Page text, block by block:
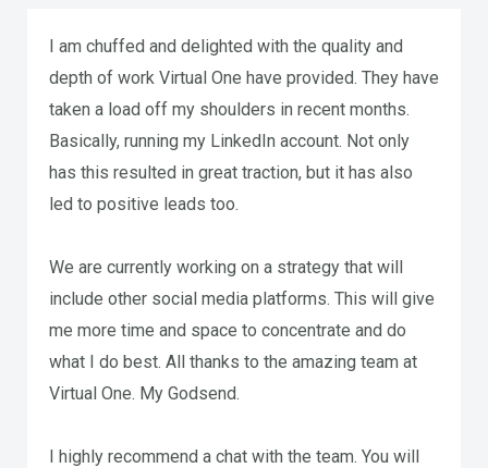
I am chuffed and delighted with the quality and
depth of work Virtual One have provided. They have
taken a load off my shoulders in recent months.
Basically, running my LinkedIn account. Not only
has this resulted in great traction, but it has also
led to positive leads too.
We are currently working on a strategy that will
include other social media platforms. This will give
me more time and space to concentrate and do
what I do best. All thanks to the amazing team at
Virtual One. My Godsend.
I highly recommend a chat with the team. You will